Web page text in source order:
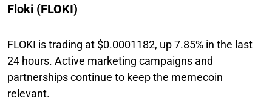
Floki (FLOKI)
FLOKI is trading at $0.0001182, up 7.85% in the last
24 hours. Active marketing campaigns and
partnerships continue to keep the memecoin
relevant.